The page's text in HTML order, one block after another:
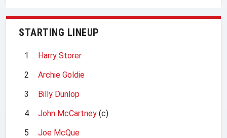
STARTING LINEUP
1
Harry Storer
2
Archie Goldie
3
Billy Dunlop
4
John McCartney (c)
5
Joe McQue